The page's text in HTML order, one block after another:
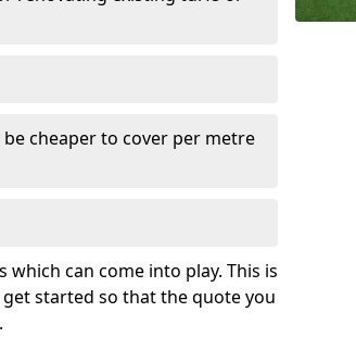
cheaper to cover per metre
can come into play. This is
started so that the quote you